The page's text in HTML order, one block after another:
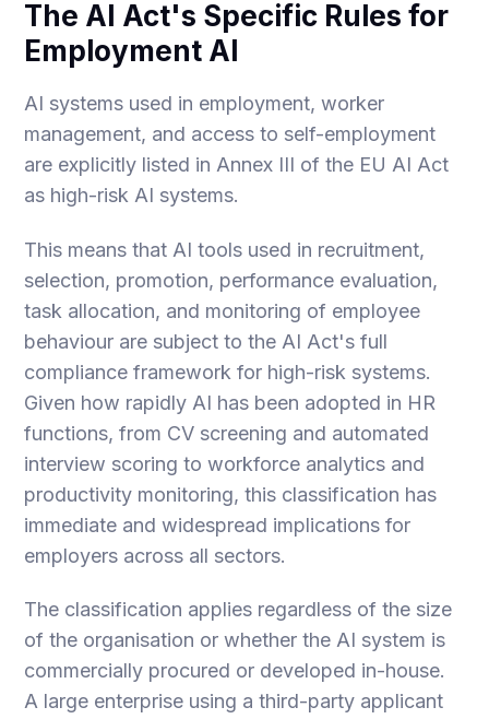
The AI Act's Specific Rules for
Employment AI
AI systems used in employment, worker
management, and access to self-employment
are explicitly listed in Annex III of the EU AI Act
as high-risk AI systems.
This means that AI tools used in recruitment,
selection, promotion, performance evaluation,
task allocation, and monitoring of employee
behaviour are subject to the AI Act's full
compliance framework for high-risk systems.
Given how rapidly AI has been adopted in HR
functions, from CV screening and automated
interview scoring to workforce analytics and
productivity monitoring, this classification has
immediate and widespread implications for
employers across all sectors.
The classification applies regardless of the size
of the organisation or whether the AI system is
commercially procured or developed in-house.
A large enterprise using a third-party applicant